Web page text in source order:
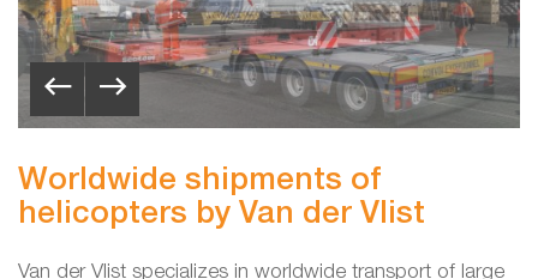
Worldwide shipments of
helicopters by Van der Vlist
Van der Vlist specializes in worldwide transport of large